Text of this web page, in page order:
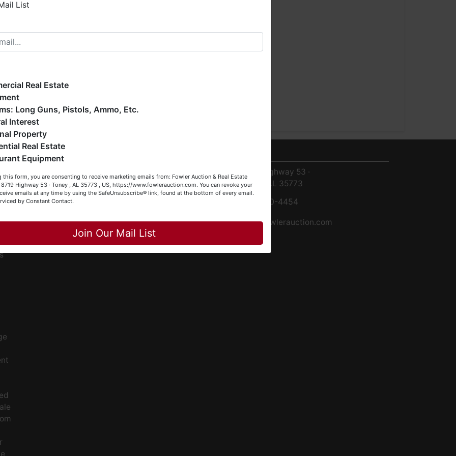
8719 Highway 53 ·
Toney, AL 35773
256-420-4454
info@fowlerauction.com
you enjoy your visit with us.
estates (real & personal property), business
construction/farm equipment, trucks, vehicles &
much more. We're here to serve you either as a Buyer or a
(or both). Feel free to call our office with any questions
at (256) 420-4454.
Browsing!
Becky
Close
List
Real Estate
Firearms: Long Guns, Pistols, Ammo, Etc.
Interest
Property
Real Estate
Equipment
this form, you are consenting to receive marketing emails from: Fowler Auction & Real Estate
8719 Highway 53 · Toney , AL 35773 , US, https://www.fowlerauction.com. You can revoke your
emails at any time by using the SafeUnsubscribe® link, found at the bottom of every email.
by Constant Contact.
Join Our Mail List